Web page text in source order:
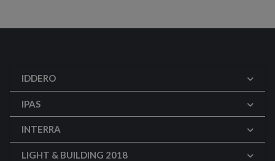
IDDERO
IPAS
INTERRA
LIGHT & BUILDING 2018